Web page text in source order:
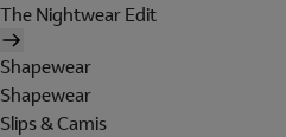
The Nightwear Edit
Shapewear
Shapewear
Slips & Camis